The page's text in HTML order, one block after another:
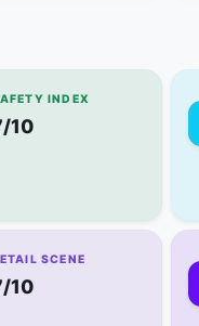
INDEX
10
SCENE
10